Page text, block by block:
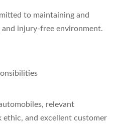
to maintaining and
injury-free environment.
relevant
ethic, and excellent customer